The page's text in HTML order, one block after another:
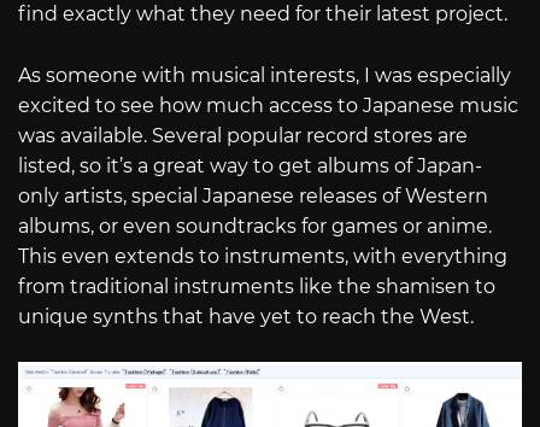
find exactly what they need for their latest project.
As someone with musical interests, I was especially
excited to see how much access to Japanese music
was available. Several popular record stores are
listed, so it’s a great way to get albums of Japan-
only artists, special Japanese releases of Western
albums, or even soundtracks for games or anime.
This even extends to instruments, with everything
from traditional instruments like the shamisen to
unique synths that have yet to reach the West.